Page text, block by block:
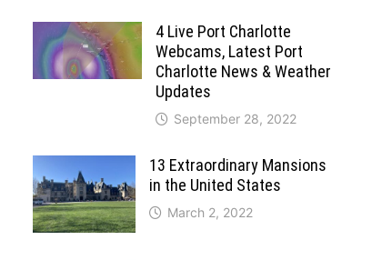
4 Live Port Charlotte
Webcams, Latest Port
Charlotte News & Weather
Updates
September 28, 2022
13 Extraordinary Mansions
in the United States
March 2, 2022